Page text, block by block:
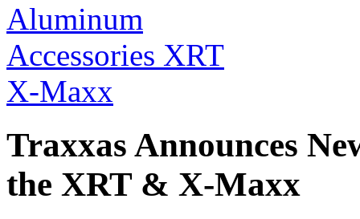
Traxxas Announces
the XRT & X-Maxx